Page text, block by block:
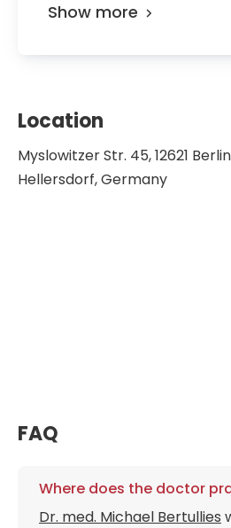
Show more
Location
Myslowitzer Str. 45, 12621
Hellersdorf, Germany
FAQ
Where does the doctor
Dr. med. Michael Bertullies